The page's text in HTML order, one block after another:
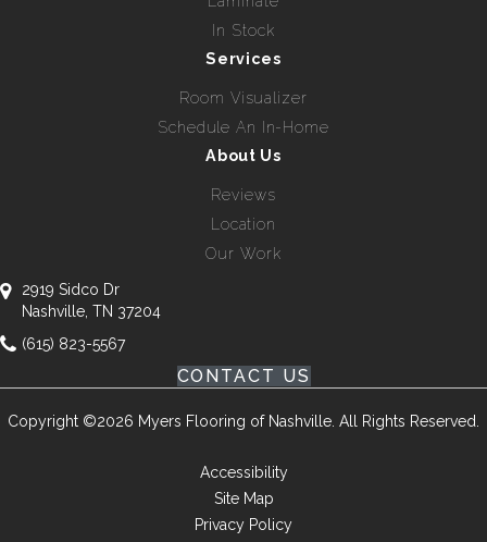
In Stock
Services
Room Visualizer
Schedule An In-Home
About Us
Reviews
Location
Our Work
2919 Sidco Dr
Nashville, TN 37204
(615) 823-5567
CONTACT US
Copyright ©2026 Myers Flooring of Nashville. All Rights Reserved.
Accessibility
Site Map
Privacy Policy